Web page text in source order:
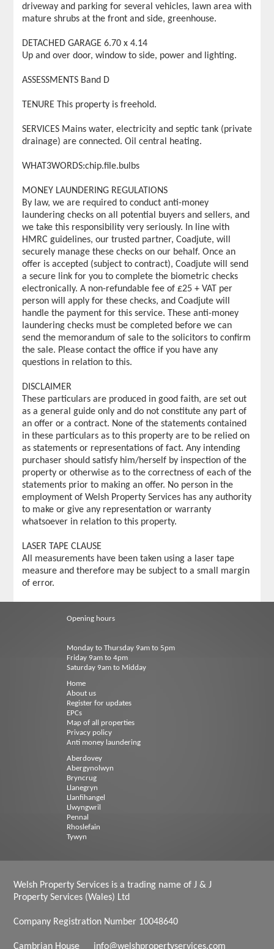
driveway and parking for several vehicles, lawn area with
mature shrubs at the front and side, greenhouse.
DETACHED GARAGE 6.70 x 4.14
Up and over door, window to side, power and lighting.
ASSESSMENTS Band D
TENURE This property is freehold.
SERVICES Mains water, electricity and septic tank (private
drainage) are connected. Oil central heating.
WHAT3WORDS:chip.file.bulbs
MONEY LAUNDERING REGULATIONS
By law, we are required to conduct anti-money
laundering checks on all potential buyers and sellers, and
we take this responsibility very seriously. In line with
HMRC guidelines, our trusted partner, Coadjute, will
securely manage these checks on our behalf. Once an
offer is accepted (subject to contract), Coadjute will send
a secure link for you to complete the biometric checks
electronically. A non-refundable fee of £25 + VAT per
person will apply for these checks, and Coadjute will
handle the payment for this service. These anti-money
laundering checks must be completed before we can
send the memorandum of sale to the solicitors to confirm
the sale. Please contact the office if you have any
questions in relation to this.
DISCLAIMER
These particulars are produced in good faith, are set out
as a general guide only and do not constitute any part of
an offer or a contract. None of the statements contained
in these particulars as to this property are to be relied on
as statements or representations of fact. Any intending
purchaser should satisfy him/herself by inspection of the
property or otherwise as to the correctness of each of the
statements prior to making an offer. No person in the
employment of Welsh Property Services has any authority
to make or give any representation or warranty
whatsoever in relation to this property.
LASER TAPE CLAUSE
All measurements have been taken using a laser tape
measure and therefore may be subject to a small margin
of error.
Opening hours
Monday to Thursday 9am to 5pm
Friday 9am to 4pm
Saturday 9am to Midday
Home
About us
Register for updates
EPCs
Map of all properties
Privacy policy
Anti money laundering
Aberdovey
Abergynolwyn
Bryncrug
Llanegryn
Llanfihangel
Llwyngwril
Pennal
Rhoslefain
Tywyn
Welsh Property Services is a trading name of J & J
Property Services (Wales) Ltd
Company Registration Number 10048640
Cambrian House info@welshpropertyservices.com